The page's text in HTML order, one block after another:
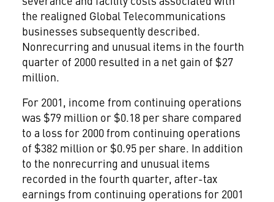
the realigned Global Telecommunications
businesses subsequently described.
Nonrecurring and unusual items in the fourth
quarter of 2000 resulted in a net gain of $27
million.
For 2001, income from continuing operations
was $79 million or $0.18 per share compared
to a loss for 2000 from continuing operations
of $382 million or $0.95 per share. In addition
to the nonrecurring and unusual items
recorded in the fourth quarter, after-tax
earnings from continuing operations for 2001